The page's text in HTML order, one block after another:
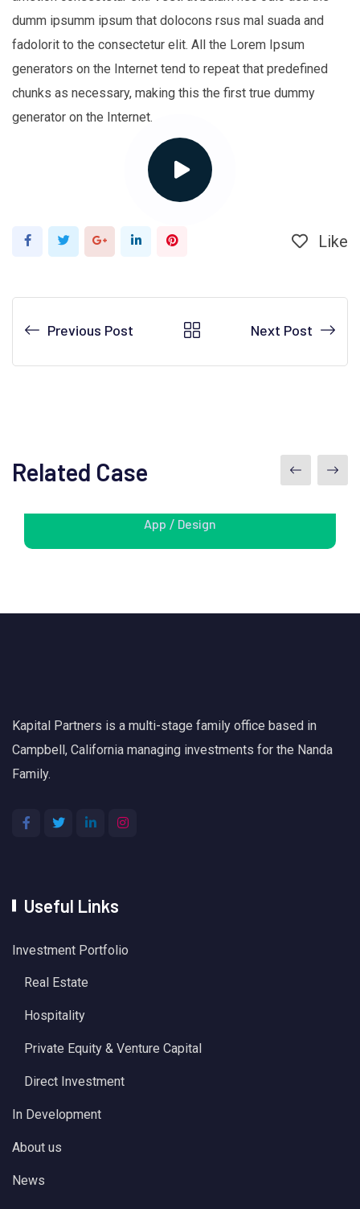
dumm ipsumm ipsum that dolocons rsus mal suada and
fadolorit to the consectetur elit. All the Lorem Ipsum
generators on the Internet tend to repeat that predefined
chunks as necessary, making this the first true dummy
generator on the Internet.
Google+LinkedInPinterest Like
Previous Post Next Post
Related Case
App / Design
Kapital Partners is a multi-stage family office based in
Campbell, California managing investments for the Nanda
Family.
Useful Links
Investment Portfolio
Real Estate
Hospitality
Private Equity & Venture Capital
Direct Investment
In Development
About us
News